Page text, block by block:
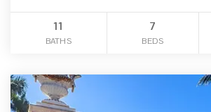
11
BATHS
7
BEDS